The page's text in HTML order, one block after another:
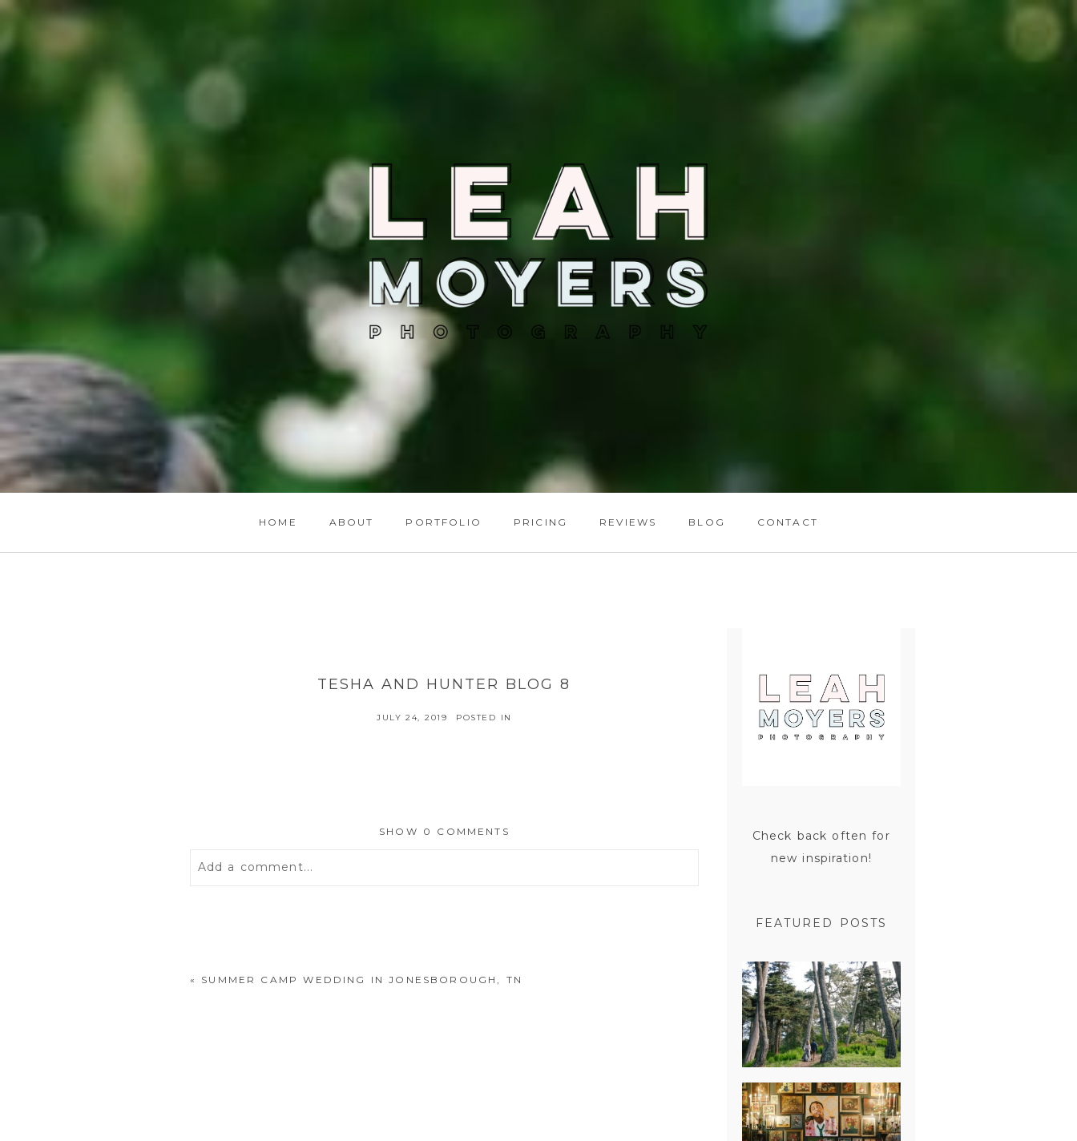
HOME ABOUT PORTFOLIO PRICING REVIEWS BLOG CONTACT
TESHA AND HUNTER BLOG 8
JULY 24, 2019 POSTED IN
SHOW 0 COMMENTS
Add a comment...
« SUMMER CAMP WEDDING IN JONESBOROUGH, TN
Check back often for
new inspiration!
FEATURED POSTS
SAN
FRANCISCO
ENGAGEMENT
SESSION
NEW ORLEANS
FRENCH